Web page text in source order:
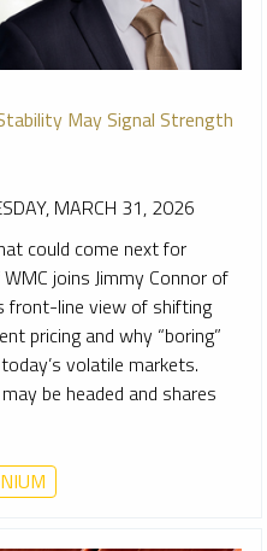
May Signal Strength
MARCH 31, 2026
could come next for
joins Jimmy Connor of
front-line view of shifting
pricing and why “boring”
volatile markets.
be headed and shares